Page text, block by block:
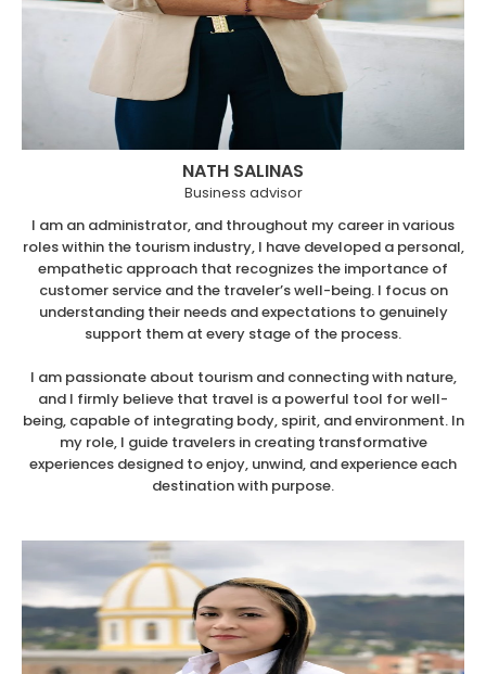
NATH SALINAS
Business advisor
I am an administrator, and throughout my career in various
roles within the tourism industry, I have developed a personal,
empathetic approach that recognizes the importance of
customer service and the traveler’s well-being. I focus on
understanding their needs and expectations to genuinely
support them at every stage of the process.
I am passionate about tourism and connecting with nature,
and I firmly believe that travel is a powerful tool for well-
being, capable of integrating body, spirit, and environment. In
my role, I guide travelers in creating transformative
experiences designed to enjoy, unwind, and experience each
destination with purpose.